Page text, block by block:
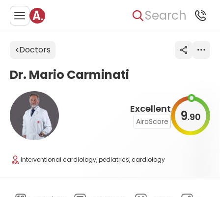
Search
Doctors
Excellent
AiroScore 9.90
Dr. Mario Carminati
interventional cardiology, pediatrics, cardiology